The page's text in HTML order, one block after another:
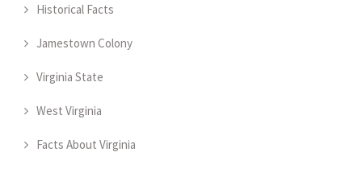
Historical Facts
Jamestown Colony
Virginia State
West Virginia
Facts About Virginia